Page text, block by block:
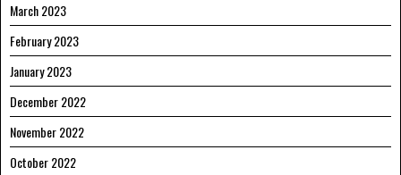
March 2023
February 2023
January 2023
December 2022
November 2022
October 2022